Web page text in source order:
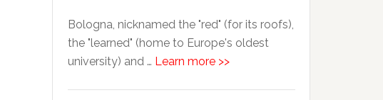
Bologna, nicknamed the "red" (for its roofs),
the "learned" (home to Europe's oldest
university) and … Learn more >>